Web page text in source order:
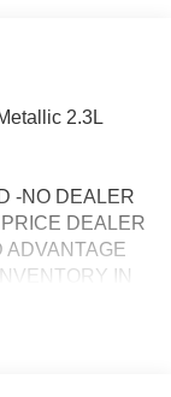
2.3L
-NO DEALER
DEALER
ADVANTAGE
IN
dealer for